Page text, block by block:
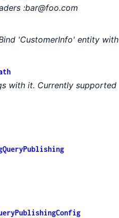
:bar@foo.com
'CustomerInfo' entity with
with it. Currently supported